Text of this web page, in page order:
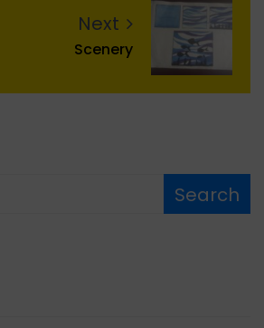
Next
Scenery
Search